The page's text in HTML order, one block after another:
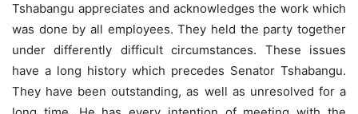
Tshabangu appreciates and acknowledges the work which
was done by all employees. They held the party together
under differently difficult circumstances. These issues
have a long history which precedes Senator Tshabangu.
They have been outstanding, as well as unresolved for a